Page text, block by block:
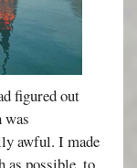
figured out
was
awful. I made